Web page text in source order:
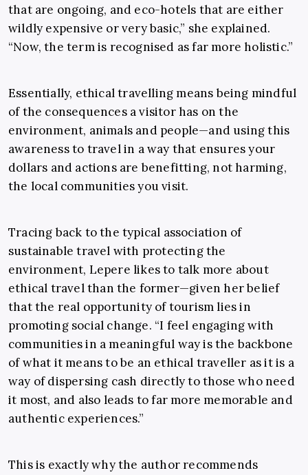
that are ongoing, and eco-hotels that are either
wildly expensive or very basic,” she explained.
“Now, the term is recognised as far more holistic.”
Essentially, ethical travelling means being mindful
of the consequences a visitor has on the
environment, animals and people—and using this
awareness to travel in a way that ensures your
dollars and actions are benefitting, not harming,
the local communities you visit.
Tracing back to the typical association of
sustainable travel with protecting the
environment, Lepere likes to talk more about
ethical travel than the former—given her belief
that the real opportunity of tourism lies in
promoting social change. “I feel engaging with
communities in a meaningful way is the backbone
of what it means to be an ethical traveller as it is a
way of dispersing cash directly to those who need
it most, and also leads to far more memorable and
authentic experiences.”
This is exactly why the author recommends